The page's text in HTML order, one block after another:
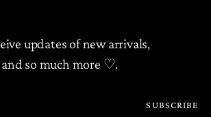
updates of new arrivals,
so much more ♡.
SUBSCRIBE